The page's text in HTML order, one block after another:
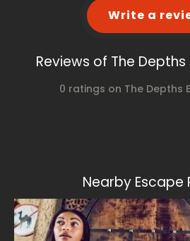
Write a
Reviews of The
0 ratings on The Depths
Nearby Escape